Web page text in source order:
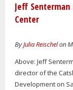
Jeff
Center
ByJulia Reischelon
Above: Jeff
director of the
Development on